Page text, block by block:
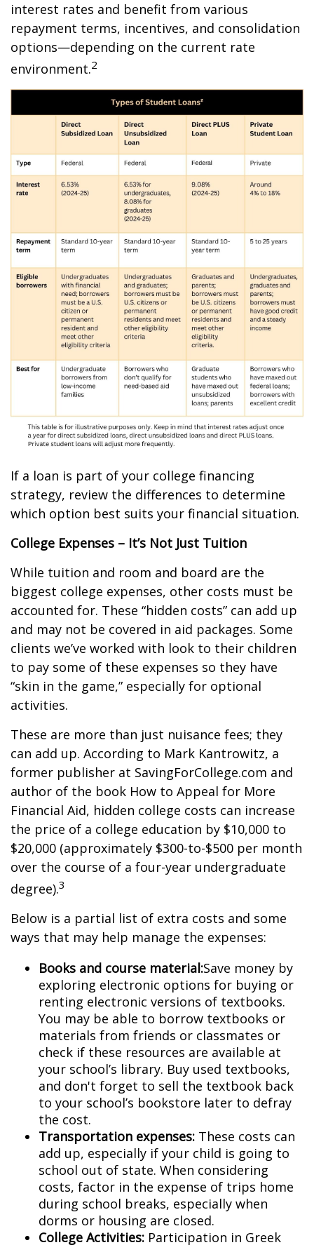
interest rates and benefit from various
repayment terms, incentives, and consolidation
options—depending on the current rate
environment.2
If a loan is part of your college financing
strategy, review the differences to determine
which option best suits your financial situation.
College Expenses – It’s Not Just Tuition
While tuition and room and board are the
biggest college expenses, other costs must be
accounted for. These “hidden costs” can add up
and may not be covered in aid packages. Some
clients we’ve worked with look to their children
to pay some of these expenses so they have
“skin in the game,” especially for optional
activities.
These are more than just nuisance fees; they
can add up. According to Mark Kantrowitz, a
former publisher at SavingForCollege.com and
author of the book How to Appeal for More
Financial Aid, hidden college costs can increase
the price of a college education by $10,000 to
$20,000 (approximately $300-to-$500 per month
over the course of a four-year undergraduate
degree).3
Below is a partial list of extra costs and some
ways that may help manage the expenses:
Books and course material:Save money by
exploring electronic options for buying or
renting electronic versions of textbooks.
You may be able to borrow textbooks or
materials from friends or classmates or
check if these resources are available at
your school’s library. Buy used textbooks,
and don't forget to sell the textbook back
to your school’s bookstore later to defray
the cost.
Transportation expenses: These costs can
add up, especially if your child is going to
school out of state. When considering
costs, factor in the expense of trips home
during school breaks, especially when
dorms or housing are closed.
College Activities: Participation in Greek